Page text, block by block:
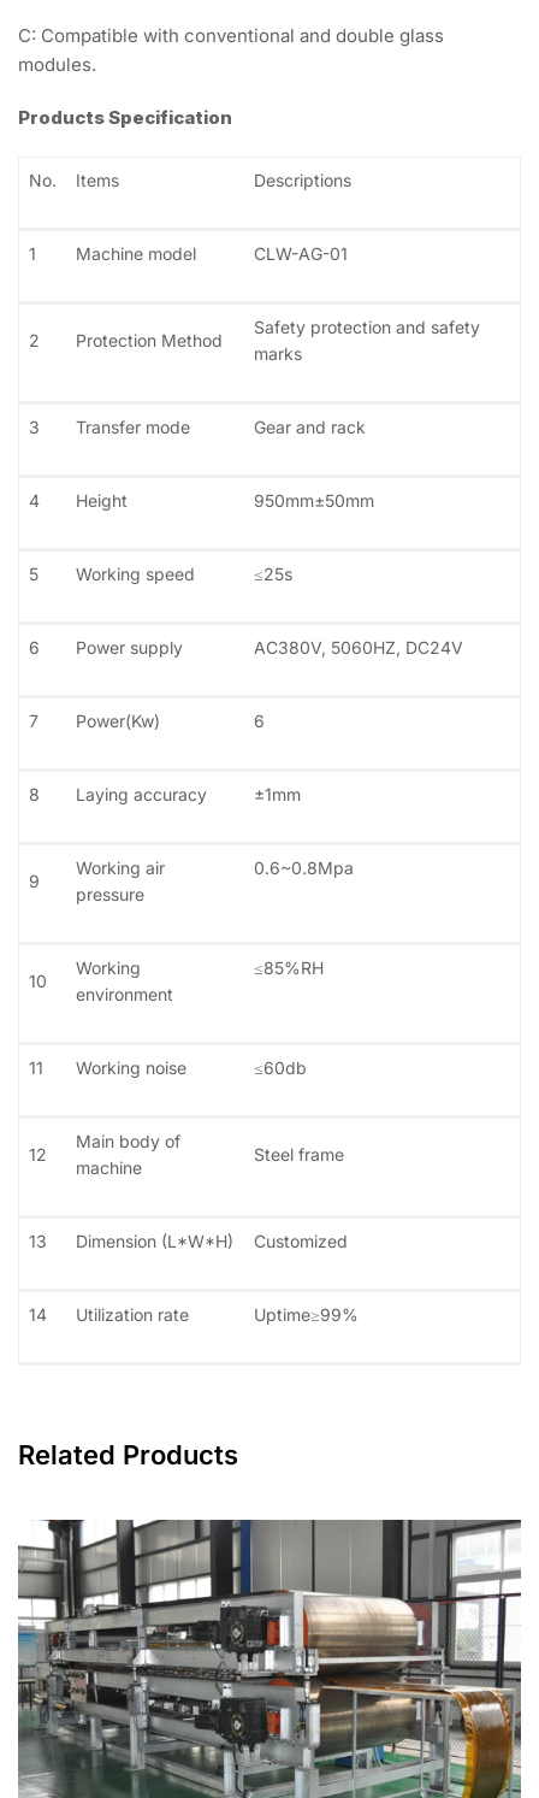
C: Compatible with conventional and double glass
modules.
Products Specification
No. Items Descriptions
1 Machine model CLW-AG-01
2 Protection Method
Safety protection and safety
marks
3 Transfer mode Gear and rack
4 Height 950mm±50mm
5 Working speed ≤25s
6 Power supply AC380V, 5060HZ, DC24V
7 Power(Kw) 6
8 Laying accuracy ±1mm
9
Working air
pressure
0.6~0.8Mpa
10
Working
environment
≤85%RH
11 Working noise ≤60db
12
Main body of
machine
Steel frame
13 Dimension (L*W*H) Customized
14 Utilization rate Uptime≥99%
Related Products